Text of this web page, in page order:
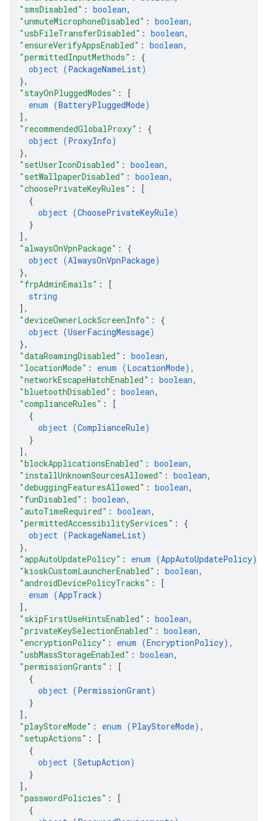
"smsDisabled" : boolean,
"unmuteMicrophoneDisabled" : boolean,
"usbFileTransferDisabled" : boolean,
"ensureVerifyAppsEnabled" : boolean,
"permittedInputMethods" : {
object (PackageNameList)
},
"stayOnPluggedModes" :
[
enum (BatteryPluggedMode)
] ,
"recommendedGlobalProxy" : {
object (ProxyInfo)
},
"setUserIconDisabled" : boolean,
"setWallpaperDisabled" : boolean,
"choosePrivateKeyRules" :
[
{
object (ChoosePrivateKeyRule)
}
] ,
"alwaysOnVpnPackage" : {
object (AlwaysOnVpnPackage)
},
"frpAdminEmails" :
[
string
] ,
"deviceOwnerLockScreenInfo" : {
object (UserFacingMessage)
},
"dataRoamingDisabled" : boolean,
"locationMode" : enum (LocationMode) ,
"networkEscapeHatchEnabled" : boolean,
"bluetoothDisabled" : boolean,
"complianceRules" :
[
{
object (ComplianceRule)
}
] ,
"blockApplicationsEnabled" : boolean,
"installUnknownSourcesAllowed" : boolean,
"debuggingFeaturesAllowed" : boolean,
"funDisabled" : boolean,
"autoTimeRequired" : boolean,
"permittedAccessibilityServices" : {
object (PackageNameList)
},
"appAutoUpdatePolicy" : enum (AppAutoUpdatePolicy)
"kioskCustomLauncherEnabled" : boolean,
"androidDevicePolicyTracks" :
[
enum (AppTrack)
] ,
"skipFirstUseHintsEnabled" : boolean,
"privateKeySelectionEnabled" : boolean,
"encryptionPolicy" : enum (EncryptionPolicy) ,
"usbMassStorageEnabled" : boolean,
"permissionGrants" :
[
{
object (PermissionGrant)
}
] ,
"playStoreMode" : enum (PlayStoreMode) ,
"setupActions" :
[
{
object (SetupAction)
}
] ,
"passwordPolicies" :
[
{